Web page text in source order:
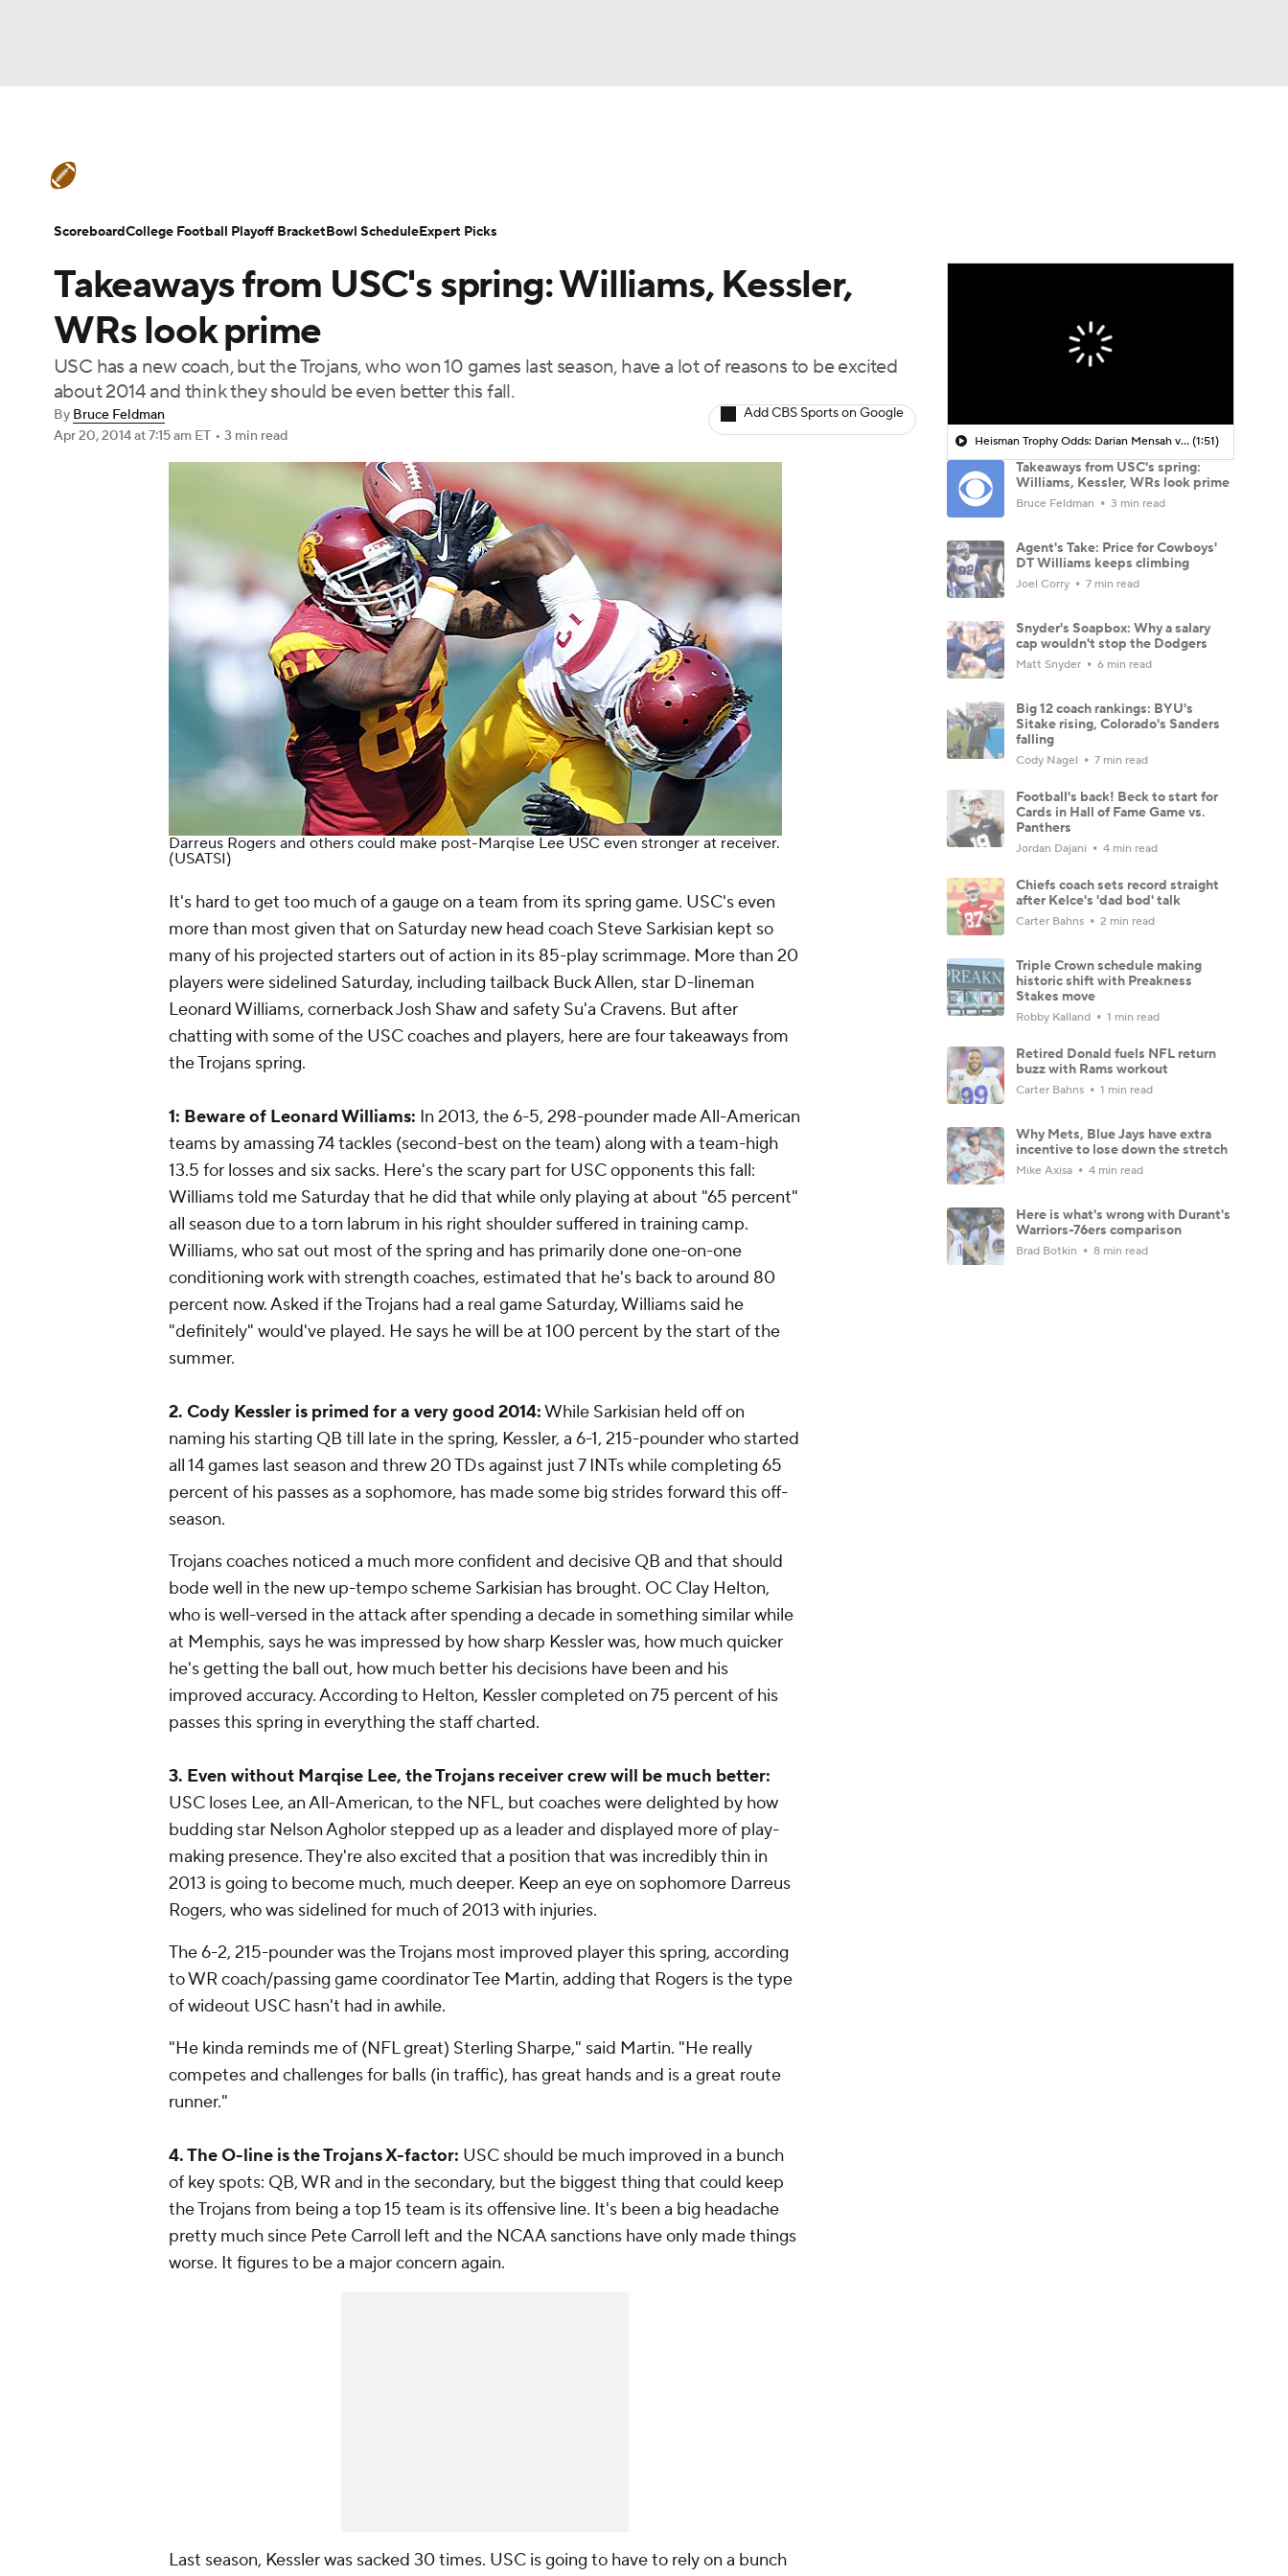
Champions League WWE Boxing NASCAR
Olympics
Podcasts Prediction Shop PBR MLV
3ICE Play Golf
Teams Stats Watch CFB Live Signing Day Transfer Portal
College Football Betting Players College Shop StubHub
Takeaways from USC's spring: Williams, Kessler,
WRs look prime
USC has a new coach, but the Trojans, who won 10 games last season, have a lot of reasons to be excited
about 2014 and think they should be even better this fall.
By Bruce Feldman
Apr 20, 2014at 7:15 am ET • 3 min read
Add CBS Sports on Google
Darreus Rogers and others could make post-Marqise Lee USC even stronger at receiver.
(USATSI)
It's hard to get too much of a gauge on a team from its spring game. USC's even
more than most given that on Saturday new head coach Steve Sarkisian kept so
many of his projected starters out of action in its 85-play scrimmage. More than 20
players were sidelined Saturday, including tailback Buck Allen, star D-lineman
Leonard Williams, cornerback Josh Shaw and safety Su'a Cravens. But after
chatting with some of the USC coaches and players, here are four takeaways from
the Trojans spring.
1: Beware of Leonard Williams: In 2013, the 6-5, 298-pounder made All-American
teams by amassing 74 tackles (second-best on the team) along with a team-high
13.5 for losses and six sacks. Here's the scary part for USC opponents this fall:
Williams told me Saturday that he did that while only playing at about "65 percent"
all season due to a torn labrum in his right shoulder suffered in training camp.
Williams, who sat out most of the spring and has primarily done one-on-one
conditioning work with strength coaches, estimated that he's back to around 80
percent now. Asked if the Trojans had a real game Saturday, Williams said he
"definitely" would've played. He says he will be at 100 percent by the start of the
summer.
2. Cody Kessler is primed for a very good 2014:While Sarkisian held off on
naming his starting QB till late in the spring, Kessler, a 6-1, 215-pounder who started
all 14 games last season and threw 20 TDs against just 7 INTs while completing 65
percent of his passes as a sophomore, has made some big strides forward this off-
season.
Trojans coaches noticed a much more confident and decisive QB and that should
bode well in the new up-tempo scheme Sarkisian has brought. OC Clay Helton,
who is well-versed in the attack after spending a decade in something similar while
at Memphis, says he was impressed by how sharp Kessler was, how much quicker
he's getting the ball out, how much better his decisions have been and his
improved accuracy. According to Helton, Kessler completed on 75 percent of his
passes this spring in everything the staff charted.
3. Even without Marqise Lee, the Trojans receiver crew will be much better:
USC loses Lee, an All-American, to the NFL, but coaches were delighted by how
budding star Nelson Agholor stepped up as a leader and displayed more of play-
making presence. They're also excited that a position that was incredibly thin in
2013 is going to become much, much deeper. Keep an eye on sophomore Darreus
Rogers, who was sidelined for much of 2013 with injuries.
The 6-2, 215-pounder was the Trojans most improved player this spring, according
to WR coach/passing game coordinator Tee Martin, adding that Rogers is the type
of wideout USC hasn't had in awhile.
"He kinda reminds me of (NFL great) Sterling Sharpe," said Martin. "He really
competes and challenges for balls (in traffic), has great hands and is a great route
runner."
4. The O-line is the Trojans X-factor: USC should be much improved in a bunch
of key spots: QB, WR and in the secondary, but the biggest thing that could keep
the Trojans from being a top 15 team is its offensive line. It's been a big headache
pretty much since Pete Carroll left and the NCAA sanctions have only made things
worse. It figures to be a major concern again.
Last season, Kessler was sacked 30 times. USC is going to have to rely on a bunch
Heisman Trophy Odds: Darian Mensah vs. Dante Moore (1:51)
Takeaways from USC's spring:
Williams, Kessler, WRs look prime
Bruce Feldman 3 min read
Agent's Take: Price for Cowboys'
DT Williams keeps climbing
Joel Corry 7 min read
Snyder's Soapbox: Why a salary
cap wouldn't stop the Dodgers
Matt Snyder 6 min read
Big 12 coach rankings: BYU's
Sitake rising, Colorado's Sanders
falling
Cody Nagel 7 min read
Football's back! Beck to start for
Cards in Hall of Fame Game vs.
Panthers
Jordan Dajani 4 min read
Chiefs coach sets record straight
after Kelce's 'dad bod' talk
Carter Bahns 2 min read
Triple Crown schedule making
historic shift with Preakness
Stakes move
Robby Kalland 1 min read
Retired Donald fuels NFL return
buzz with Rams workout
Carter Bahns 1 min read
Why Mets, Blue Jays have extra
incentive to lose down the stretch
Mike Axisa 4 min read
Here is what's wrong with Durant's
Warriors-76ers comparison
Brad Botkin 8 min read
ScoreboardCollege Football Playoff BracketBowl ScheduleExpert Picks